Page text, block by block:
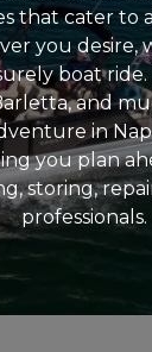
that cater to
you
boat
and
in
you plan
storing,
professionals.